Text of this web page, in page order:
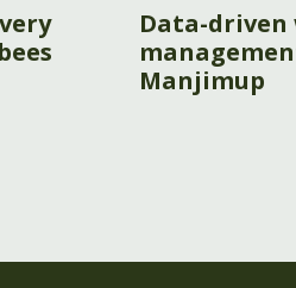
Data-driven
Manjimup